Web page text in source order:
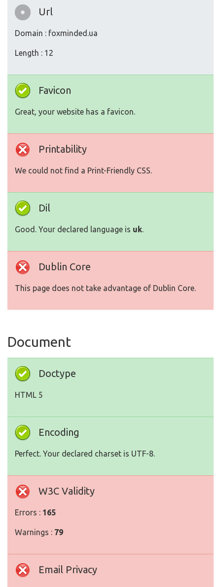
Url
Domain : foxminded.ua
Length : 12
Favicon
Great, your website has a favicon.
Printability
We could not find a Print-Friendly CSS.
Dil
Good. Your declared language is uk.
Dublin Core
This page does not take advantage of Dublin Core.
Document
Doctype
HTML 5
Encoding
Perfect. Your declared charset is UTF-8.
W3C Validity
Errors : 165
Warnings : 79
Email Privacy